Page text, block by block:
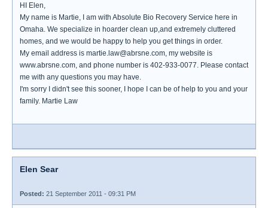
HI Elen,
My name is Martie, I am with Absolute Bio Recovery Service here in
Omaha. We specialize in hoarder clean up,and extremely cluttered
homes, and we would be happy to help you get things in order.
My email address is martie.law@abrsne.com, my website is
www.abrsne.com, and phone number is 402-933-0077. Please contact
me with any questions you may have.
I'm sorry I didn't see this sooner, I hope I can be of help to you and your
family. Martie Law
Elen Sear
Posted: 21 September 2011 - 09:31 PM